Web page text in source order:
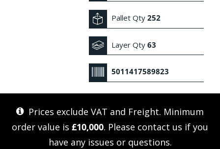
Pallet Qty252
Layer Qty63
5011417589823
Prices exclude VAT and Freight. Minimum
order value is £10,000. Please contact us if you
have any issues or questions.